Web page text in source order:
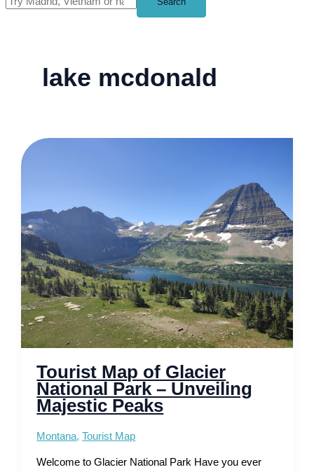
lake mcdonald
Tourist Map of Glacier
National Park – Unveiling
Majestic Peaks
Montana,Tourist Map
Welcome to Glacier National Park Have you ever